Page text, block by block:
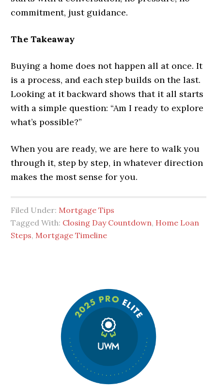
commitment, just guidance.
The Takeaway
Buying a home does not happen all at once. It
is a process, and each step builds on the last.
Looking at it backward shows that it all starts
with a simple question: “Am I ready to explore
what’s possible?”
When you are ready, we are here to walk you
through it, step by step, in whatever direction
makes the most sense for you.
Filed Under: Mortgage Tips
Tagged With: Closing Day Countdown, Home Loan
Steps, Mortgage Timeline